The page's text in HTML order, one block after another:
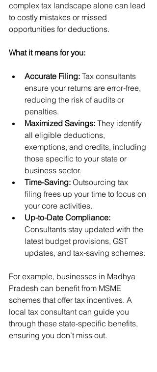
complex tax landscape alone can lead
to costly mistakes or missed
opportunities for deductions.
What it means for you:
Accurate Filing: Tax consultants
ensure your returns are error-free,
reducing the risk of audits or
penalties.
Maximized Savings: They identify
all eligible deductions,
exemptions, and credits, including
those specific to your state or
business sector.
Time-Saving: Outsourcing tax
filing frees up your time to focus on
your core activities.
Up-to-Date Compliance:
Consultants stay updated with the
latest budget provisions, GST
updates, and tax-saving schemes.
For example, businesses in Madhya
Pradesh can benefit from MSME
schemes that offer tax incentives. A
local tax consultant can guide you
through these state-specific benefits,
ensuring you don’t miss out.